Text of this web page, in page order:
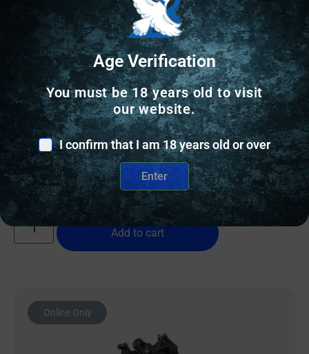
BIPODS & TRIPODS
ALLEN HELIX POLYM BIPOD LOW PIC RAIL
$66.98
12 IN STOCK
Add to cart
Online Only
Age Verification
You must be 18 years old to visit
our website.
I confirm that I am 18 years old or over
Enter